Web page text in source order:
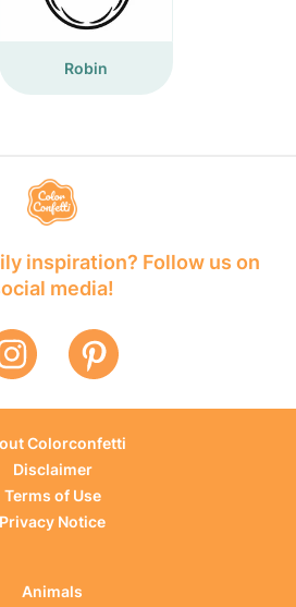
Robin
inspiration? Follow us on
media!
Colorconfetti
Disclaimer
Terms of Use
Privacy Notice
Animals